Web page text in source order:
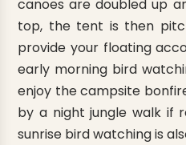
canoes are doubled up
top, the tent is then
provide your floating
early morning bird
enjoy the campsite
by a night jungle walk if
sunrise bird watching is